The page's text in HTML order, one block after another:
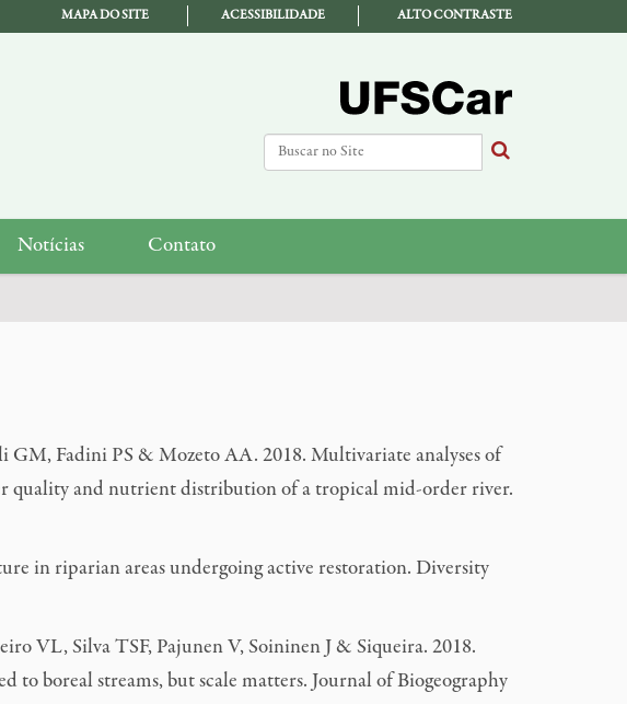
Busca
MAPA DO SITE ACESSIBILIDADE ALTO CONTRASTE
Notícias Contato
GM, Fadini PS & Mozeto AA. 2018. Multivariate analyses of
quality and nutrient distribution of a tropical mid-order river.
in riparian areas undergoing active restoration. Diversity
VL, Silva TSF, Pajunen V, Soininen J & Siqueira. 2018.
to boreal streams, but scale matters. Journal of Biogeography